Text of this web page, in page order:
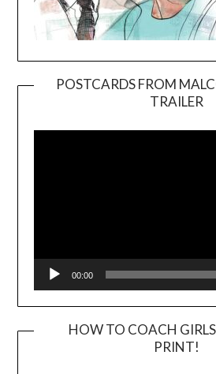
POSTCARDS FROM
TRAILER
00:00
HOW TO COACH
PRINT!